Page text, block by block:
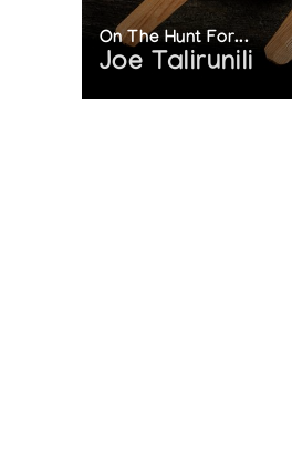
On The Hunt For...
Joe Talirunili